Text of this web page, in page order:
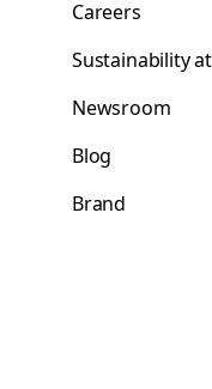
Careers
Sustainability
Newsroom
Blog
Brand